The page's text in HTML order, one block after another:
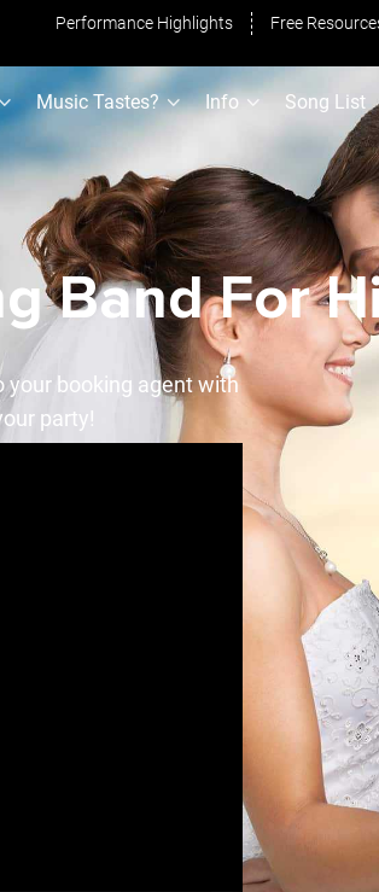
Performance Highlights Free
Music Tastes? Info Song List
Band For
your booking agent with
party!